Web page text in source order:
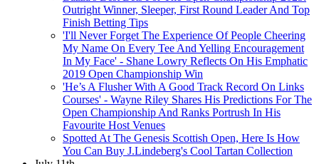
Outright Winner, Sleeper, First Round Leader And Top
Finish Betting Tips
'I'll Never Forget The Experience Of People Cheering
My Name On Every Tee And Yelling Encouragement
In My Face' - Shane Lowry Reflects On His Emphatic
2019 Open Championship Win
'He’s A Flusher With A Good Track Record On Links
Courses' - Wayne Riley Shares His Predictions For The
Open Championship And Ranks Portrush In His
Favourite Host Venues
Spotted At The Genesis Scottish Open, Here Is How
You Can Buy J.Lindeberg's Cool Tartan Collection